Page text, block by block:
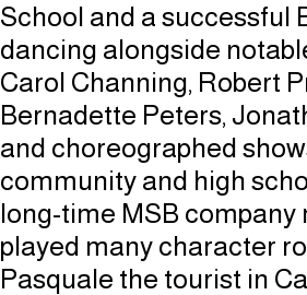
School and a successful
dancing alongside
Carol Channing, Robert
Bernadette Peters,
and choreographed
community and high
long-time MSB company
played many character
Pasquale the tourist in